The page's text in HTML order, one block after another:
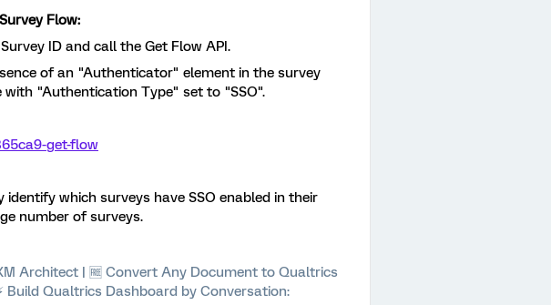
Flow:
ID and call the Get Flow API.
of an "Authenticator" element in the survey
"Authentication Type" set to "SSO".
get-flow
which surveys have SSO enabled in their
number of surveys.
Architect | 🆓 Convert Any Document to Qualtrics
Build Qualtrics Dashboard by Conversation: